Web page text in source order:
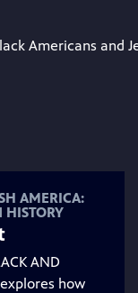
Americans
AMERICA:
AND
explores how